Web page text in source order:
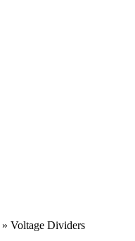
» Voltage Dividers